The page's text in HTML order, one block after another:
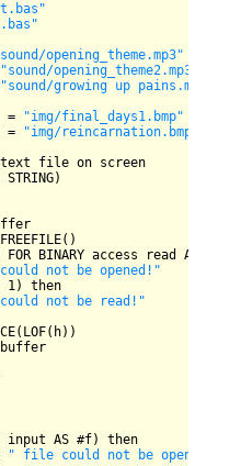
opening_theme.mp3"
"sound/opening_theme2.mp3"
"sound/growing up pains.mp3"
=
"img/final_days1.bmp"
=
"img/reincarnation.bmp"
STRING)
FREEFILE()
FOR BINARY access read AS
not be opened!"
1) then
not be read!"
( LOF(h))
input AS #f) then
" file could not be opened!"